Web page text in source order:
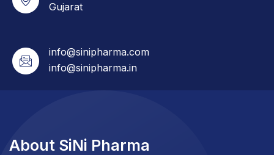
Gujarat
info@sinipharma.com
info@sinipharma.in
About SiNi Pharma